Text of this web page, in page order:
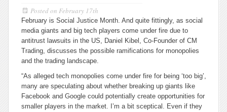
Posted on February 17th
February is Social Justice Month. And quite fittingly, as social
media giants and big tech players come under fire due to
antitrust lawsuits in the US, Daniel Kibel, Co-Founder of CM
Trading, discusses the possible ramifications for monopolies
and the trading landscape.
“As alleged tech monopolies come under fire for being ‘too big’,
many are speculating about whether breaking up giants like
Facebook and Google could potentially create opportunities for
smaller players in the market. I’m a bit sceptical. Even if they